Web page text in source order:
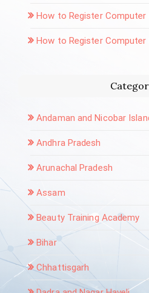
How to Register Computer
How to Register Computer
Andaman and Nicobar
Andhra Pradesh
Arunachal Pradesh
Assam
Beauty Training Academy
Bihar
Chhattisgarh